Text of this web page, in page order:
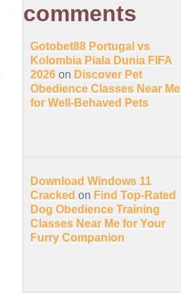
comments
Gotobet88 Portugal vs
Kolombia Piala Dunia FIFA
2026 on Discover Pet
Obedience Classes Near Me
for Well-Behaved Pets
Download Windows 11
Cracked on Find Top-Rated
Dog Obedience Training
Classes Near Me for Your
Furry Companion